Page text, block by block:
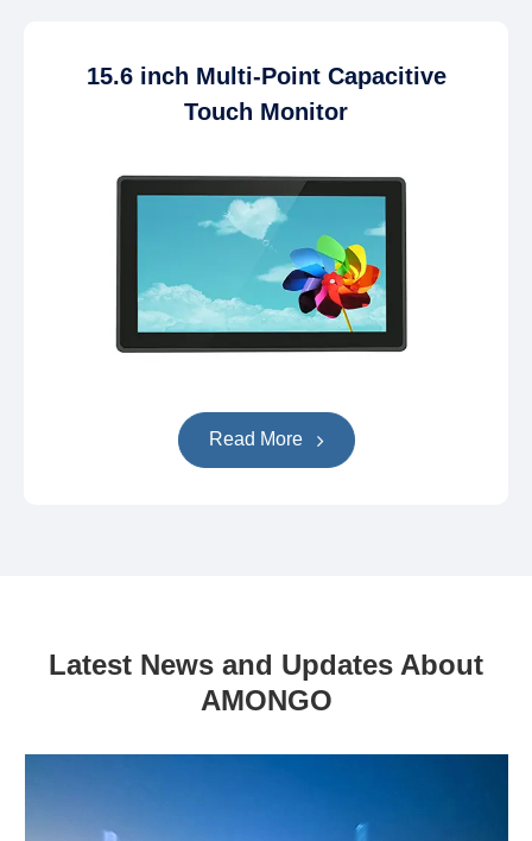
15.6 inch Multi-Point Capacitive
Touch Monitor
Read More
Latest News and Updates About
AMONGO